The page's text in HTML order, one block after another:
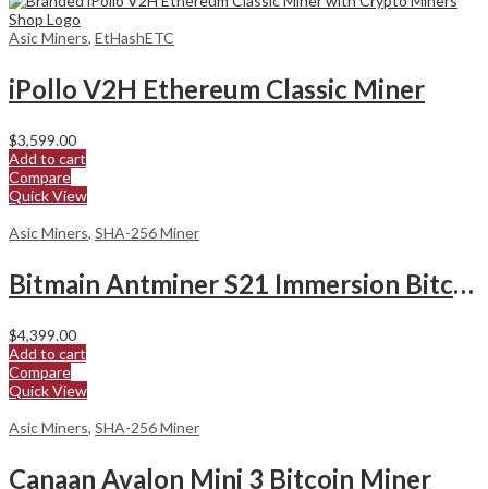
Asic Miners, EtHashETC
iPollo V2H Ethereum Classic Miner
$3,599.00
Add to cart
Compare
Quick View
Asic Miners, SHA-256 Miner
Bitmain Antminer S21 Immersion Bitcoin Miner
$4,399.00
Add to cart
Compare
Quick View
Asic Miners, SHA-256 Miner
Canaan Avalon Mini 3 Bitcoin Miner